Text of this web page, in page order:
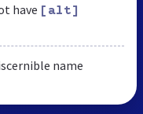
have [alt]
name